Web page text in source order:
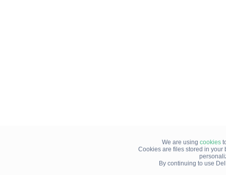
We are using cookies
Cookies are files stored in your
By continuing to use